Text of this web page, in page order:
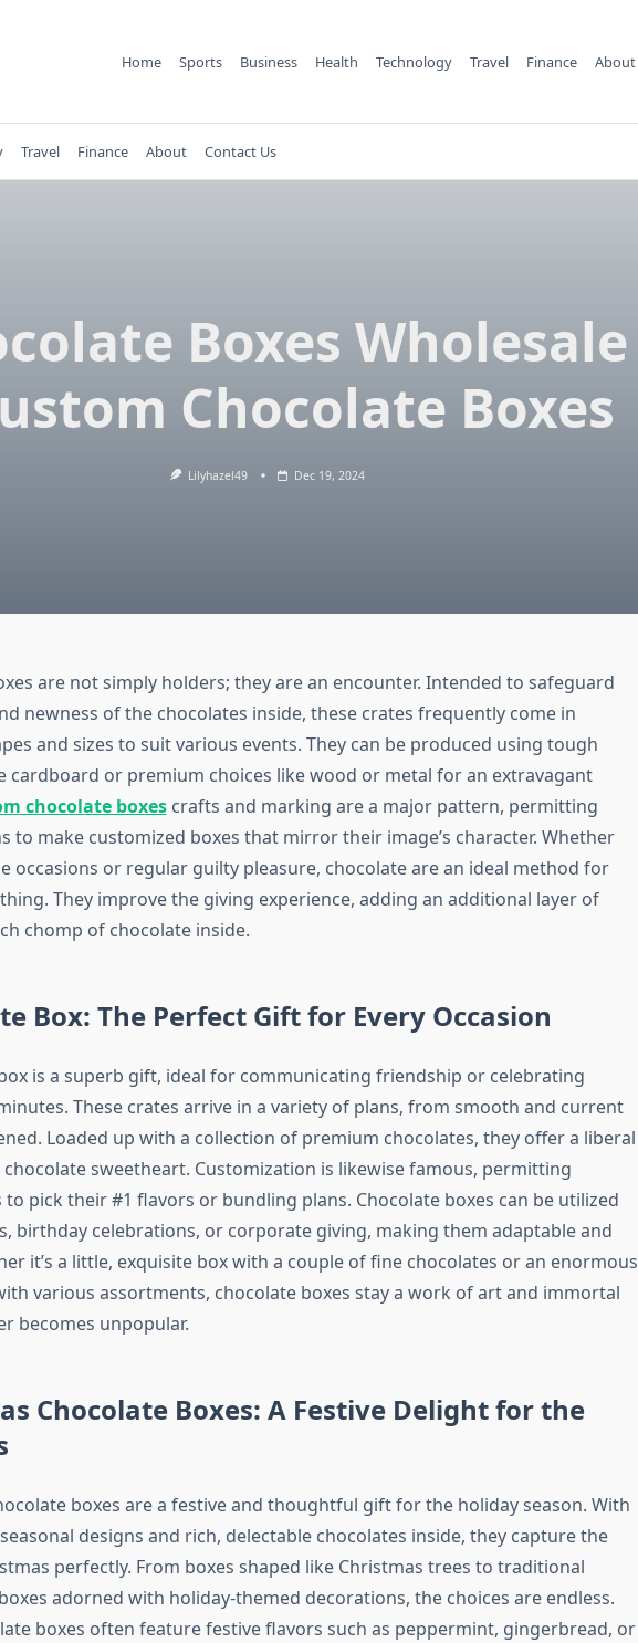
Home Sports Business Health Technology Travel Finance About
Travel Finance About Contact Us
Boxes Wholesale
Chocolate Boxes
Lilyhazel49 Dec 19, 2024
are not simply holders; they are an encounter. Intended to safeguard
newness of the chocolates inside, these crates frequently come in
and sizes to suit various events. They can be produced using tough
cardboard or premium choices like wood or metal for an extravagant
chocolate boxes crafts and marking are a major pattern, permitting
to make customized boxes that mirror their image’s character. Whether
occasions or regular guilty pleasure, chocolate are an ideal method for
They improve the giving experience, adding an additional layer of
chomp of chocolate inside.
Box: The Perfect Gift for Every Occasion
is a superb gift, ideal for communicating friendship or celebrating
These crates arrive in a variety of plans, from smooth and current
Loaded up with a collection of premium chocolates, they offer a liberal
sweetheart. Customization is likewise famous, permitting
to pick their #1 flavors or bundling plans. Chocolate boxes can be utilized
birthday celebrations, or corporate giving, making them adaptable and
it’s a little, exquisite box with a couple of fine chocolates or an enormous
various assortments, chocolate boxes stay a work of art and immortal
becomes unpopular.
Chocolate Boxes: A Festive Delight for the
boxes are a festive and thoughtful gift for the holiday season. With
designs and rich, delectable chocolates inside, they capture the
perfectly. From boxes shaped like Christmas trees to traditional
adorned with holiday-themed decorations, the choices are endless.
boxes often feature festive flavors such as peppermint, gingerbread, or